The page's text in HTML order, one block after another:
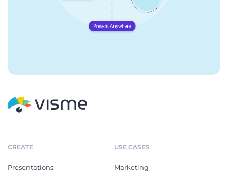
CREATE
Presentations
USE CASES
Marketing